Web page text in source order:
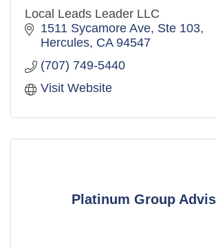
Local Leads Leader LLC
1511 Sycamore Ave, Ste 103
Hercules CA 94547
(707) 749-5440
Visit Website
Platinum Group